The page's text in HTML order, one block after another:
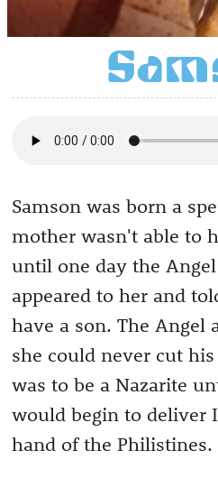
Samson was born a
mother wasn't able to
until one day the
appeared to her and
have a son. The Angel
she could never cut
was to be a Nazarite
would begin to deliver
hand of the Philistines.